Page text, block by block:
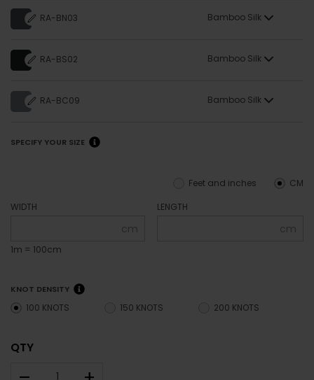
RA-BN03 Bamboo Silk
RA-BS02 Bamboo Silk
RA-BC09 Bamboo Silk
SPECIFY YOUR SIZE
CM
Feet and inches
WIDTH
cm
1m = 100cm
LENGTH
cm
KNOT DENSITY
100 KNOTS 150 KNOTS 200 KNOTS
QTY